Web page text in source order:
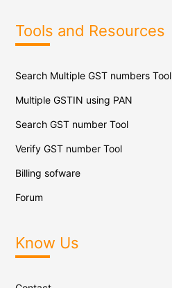
Tools and Resources
Search Multiple GST numbers Tool
Multiple GSTIN using PAN
Search GST number Tool
Verify GST number Tool
Billing sofware
Forum
Know Us